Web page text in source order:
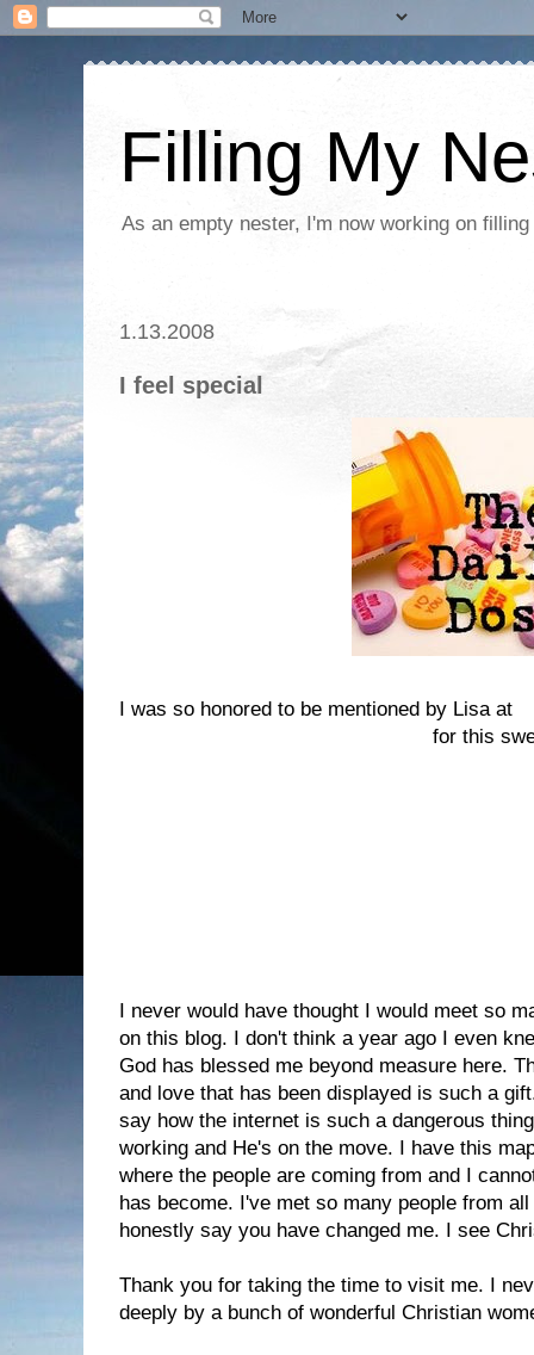
Filling My
As an empty nester, I'm now working on
1.13.2008
I feel special
I was so honored to be mentioned by Lisa at
for this
I never would have thought I would meet so
on this blog. I don't think a year ago I even
God has blessed me beyond measure here.
and love that has been displayed is such a
say how the internet is such a dangerous
working and He's on the move. I have this
where the people are coming from and I
has become. I've met so many people from
honestly say you have changed me. I see
Thank you for taking the time to visit me. I
deeply by a bunch of wonderful Christian